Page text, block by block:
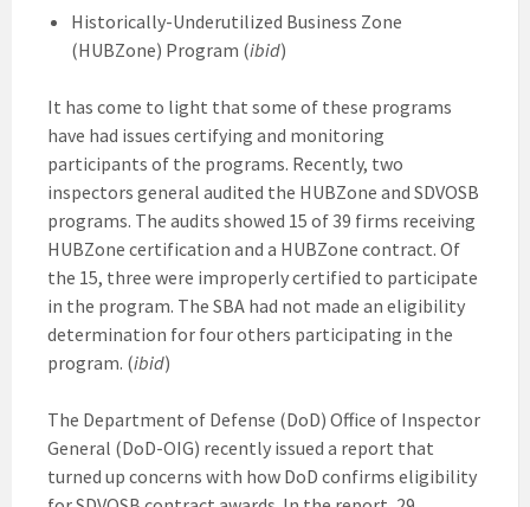
Historically-Underutilized Business Zone
(HUBZone) Program (ibid)
It has come to light that some of these programs
have had issues certifying and monitoring
participants of the programs. Recently, two
inspectors general audited the HUBZone and SDVOSB
programs. The audits showed 15 of 39 firms receiving
HUBZone certification and a HUBZone contract. Of
the 15, three were improperly certified to participate
in the program. The SBA had not made an eligibility
determination for four others participating in the
program. (ibid)
The Department of Defense (DoD) Office of Inspector
General (DoD-OIG) recently issued a report that
turned up concerns with how DoD confirms eligibility